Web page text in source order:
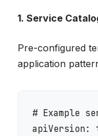
1. Service
Pre-configured
application
# Example
apiVersion: